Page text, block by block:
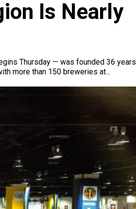
Is Nearly
Thursday — was founded 36 years
more than 150 breweries at...